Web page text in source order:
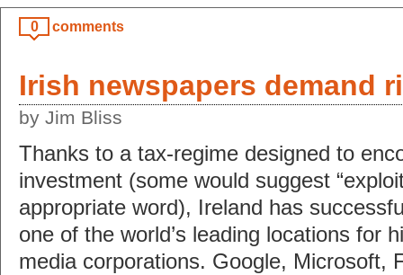
0 comments
Irish newspapers demand
by Jim Bliss
Thanks to a tax-regime designed to
investment (some would suggest
appropriate word), Ireland has
one of the world’s leading locations for
media corporations. Google, Microsoft,